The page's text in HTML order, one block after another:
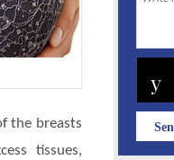
the breasts
tissues,